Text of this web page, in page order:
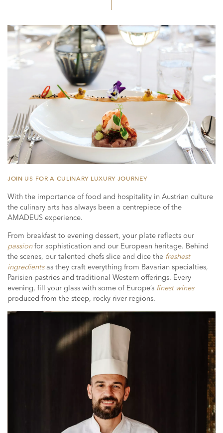
JOIN US FOR A CULINARY LUXURY JOURNEY
With the importance of food and hospitality in Austrian culture
the culinary arts has always been a centrepiece of the
AMADEUS experience.
From breakfast to evening dessert, your plate reflects our
passionfor sophistication and our European heritage. Behind
the scenes, our talented chefs slice and dice the freshest
ingredients as they craft everything from Bavarian specialties,
Parisien pastries and traditional Western offerings. Every
evening, fill your glass with some of Europe’s finest wines
produced from the steep, rocky river regions.